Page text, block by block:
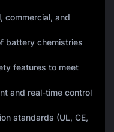
commercial, and
battery chemistries
features to meet
and real-time control
standards (UL, CE,